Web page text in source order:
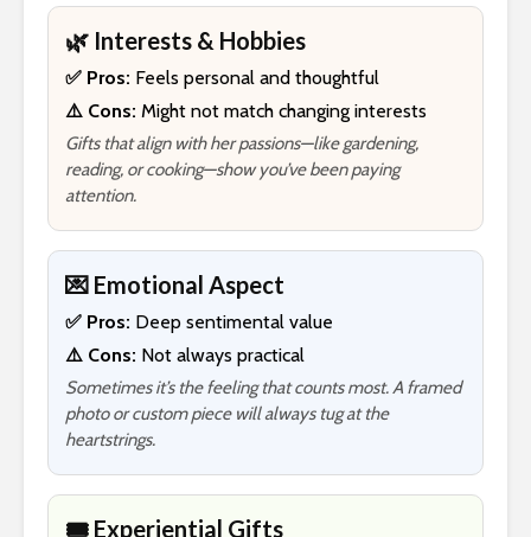
🌿 Interests & Hobbies
✅ Pros: Feels personal and thoughtful
⚠️ Cons: Might not match changing interests
Gifts that align with her passions—like gardening,
reading, or cooking—show you’ve been paying
attention.
💌 Emotional Aspect
✅ Pros: Deep sentimental value
⚠️ Cons: Not always practical
Sometimes it’s the feeling that counts most. A framed
photo or custom piece will always tug at the
heartstrings.
🎟️ Experiential Gifts